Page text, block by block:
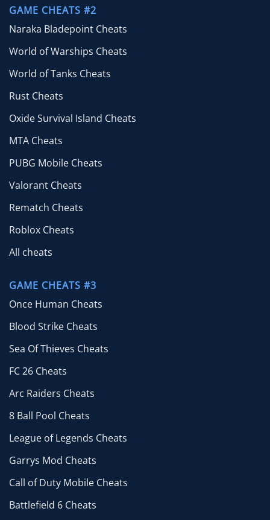
GAME CHEATS #2
Naraka Bladepoint Cheats
World of Warships Cheats
World of Tanks Cheats
Rust Cheats
Oxide Survival Island Cheats
MTA Cheats
PUBG Mobile Cheats
Valorant Cheats
Rematch Cheats
Roblox Cheats
All cheats
GAME CHEATS #3
Once Human Cheats
Blood Strike Cheats
Sea Of Thieves Cheats
FC 26 Cheats
Arc Raiders Cheats
8 Ball Pool Cheats
League of Legends Cheats
Garrys Mod Cheats
Call of Duty Mobile Cheats
Battlefield 6 Cheats